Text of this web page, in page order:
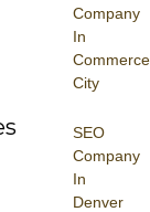
Company
In
Commerce
City
SEO
Company
In
Denver